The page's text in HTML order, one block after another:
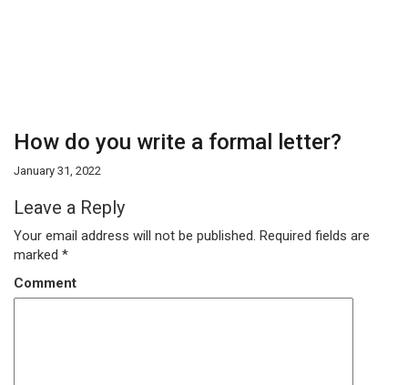
How do you write a formal letter?
January 31, 2022
Leave a Reply
Your email address will not be published. Required fields are
marked *
Comment